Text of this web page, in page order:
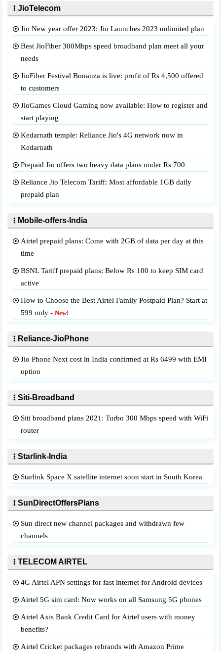
JioTelecom
Jio New year offer 2023: Jio Launches 2023 unlimited plan
Best JioFiber 300Mbps speed broadband plan meet all your
needs
JioFiber Festival Bonanza is live: profit of Rs 4,500 offered
to customers
JioGames Cloud Gaming now available: How to register and
start playing
Kedarnath temple: Reliance Jio's 4G network now in
Kedarnath
Prepaid Jio offers two heavy data plans under Rs 700
Reliance Jio Telecom Tariff: Most affordable 1GB daily
prepaid plan
Mobile-offers-India
Airtel prepaid plans: Come with 2GB of data per day at this
time
BSNL Tariff prepaid plans: Below Rs 100 to keep SIM card
active
How to Choose the Best Airtel Family Postpaid Plan? Start at
599 only - New!
Reliance-JioPhone
Jio Phone Next cost in India confirmed at Rs 6499 with EMI
option
Siti-Broadband
Siti broadband plans 2021: Turbo 300 Mbps speed with WiFi
router
Starlink-India
Starlink Space X satellite internet soon start in South Korea
SunDirectOffersPlans
Sun direct new channel packages and withdrawn few
channels
TELECOM AIRTEL
4G Airtel APN settings for fast internet for Android devices
Airtel 5G sim card: Now works on all Samsung 5G phones
Airtel Axis Bank Credit Card for Airtel users with money
benefits?
Airtel Cricket packages rebrands with Amazon Prime